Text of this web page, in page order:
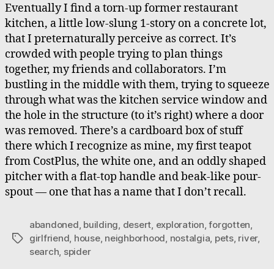
Eventually I find a torn-up former restaurant
kitchen, a little low-slung 1-story on a concrete lot,
that I preternaturally perceive as correct. It’s
crowded with people trying to plan things
together, my friends and collaborators. I’m
bustling in the middle with them, trying to squeeze
through what was the kitchen service window and
the hole in the structure (to it’s right) where a door
was removed. There’s a cardboard box of stuff
there which I recognize as mine, my first teapot
from CostPlus, the white one, and an oddly shaped
pitcher with a flat-top handle and beak-like pour-
spout — one that has a name that I don’t recall.
Tags
abandoned building desert exploration ,forgotten
girlfriend house, neighborhood nostalgia pets, river,
search spider